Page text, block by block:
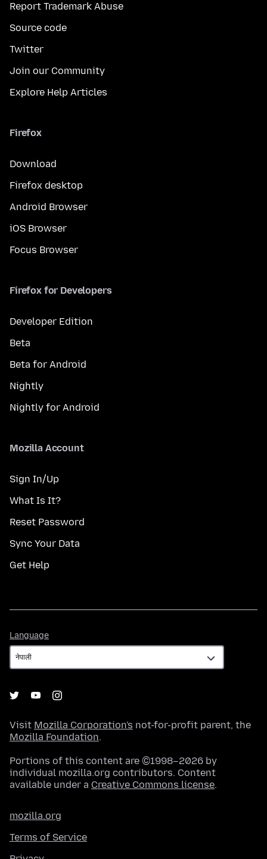
Report Trademark Abuse
Source code
Twitter
Join our Community
Explore Help Articles
Firefox
Download
Firefox desktop
Android Browser
iOS Browser
Focus Browser
Firefox for Developers
Developer Edition
Beta
Beta for Android
Nightly
Nightly for Android
Mozilla Account
Sign In/Up
What Is It?
Reset Password
Sync Your Data
Get Help
Language
Visit Mozilla Corporation's not-for-profit parent, the
Mozilla Foundation.
Portions of this content are ©1998–2026 by
individual mozilla.org contributors. Content
available under a Creative Commons license.
mozilla.org
Terms of Service